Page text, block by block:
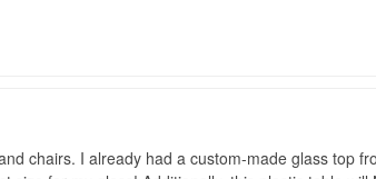
chairs. I already had a custom-made glass top